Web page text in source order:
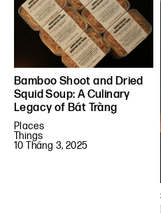
Bamboo Shoot and Dried
Squid Soup: A Culinary
Legacy of Bát Tràng
Places
Things
10 Tháng 3, 2025